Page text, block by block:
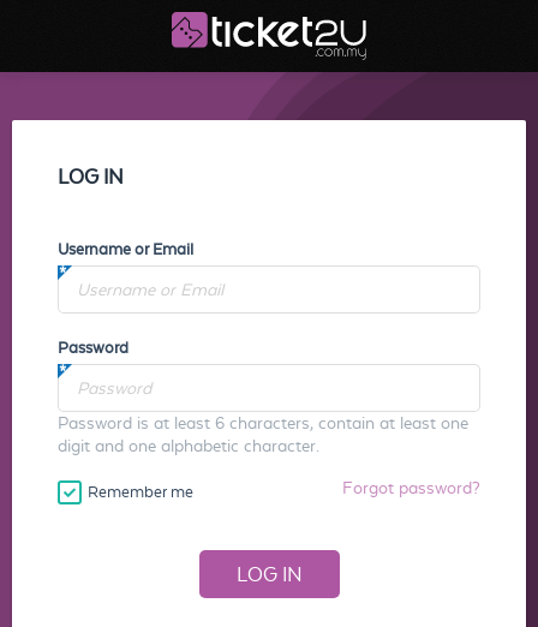
LOG IN
Username or Email
Password
Password is at least 6 characters, contain at least one
digit and one alphabetic character.
Remember me Forgot password?